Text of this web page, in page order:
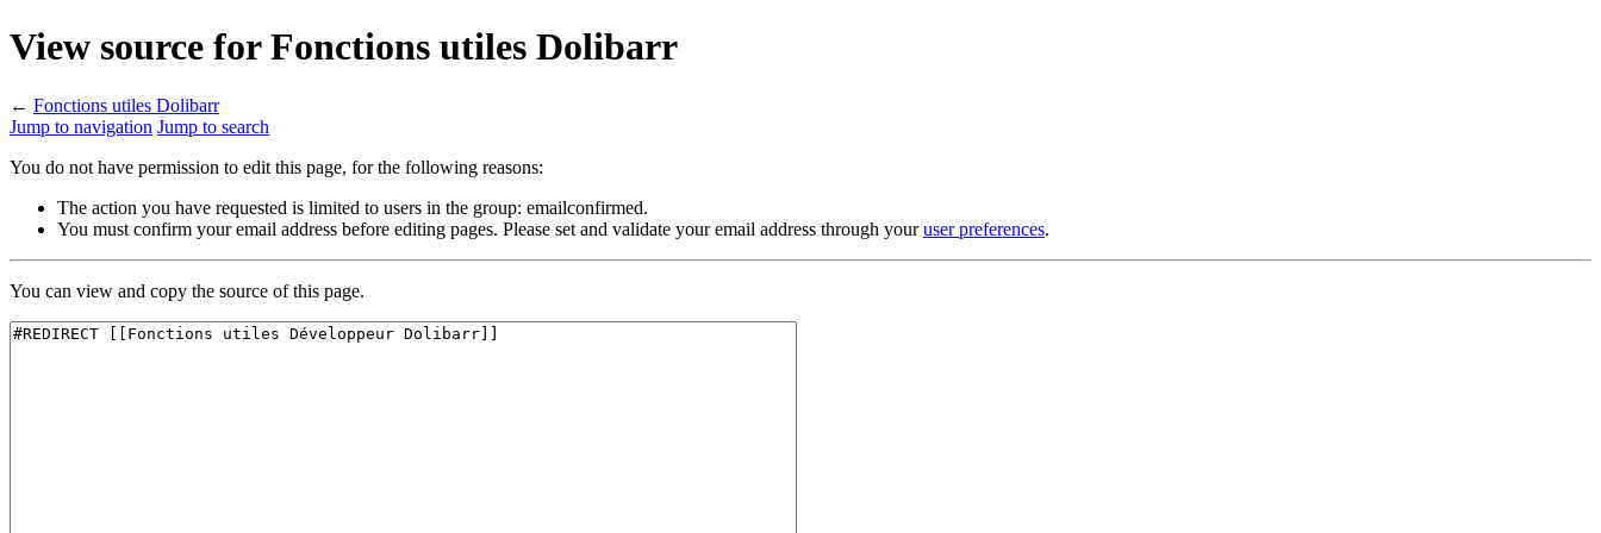
View source for Fonctions utiles Dolibarr
← Fonctions utiles Dolibarr
Jump to navigation Jump to search
You do not have permission to edit this page, for the following reasons:
The action you have requested is limited to users in the group: emailconfirmed.
You must confirm your email address before editing pages. Please set and validate your email address through youruser preferences.
You can view and copy the source of this page.